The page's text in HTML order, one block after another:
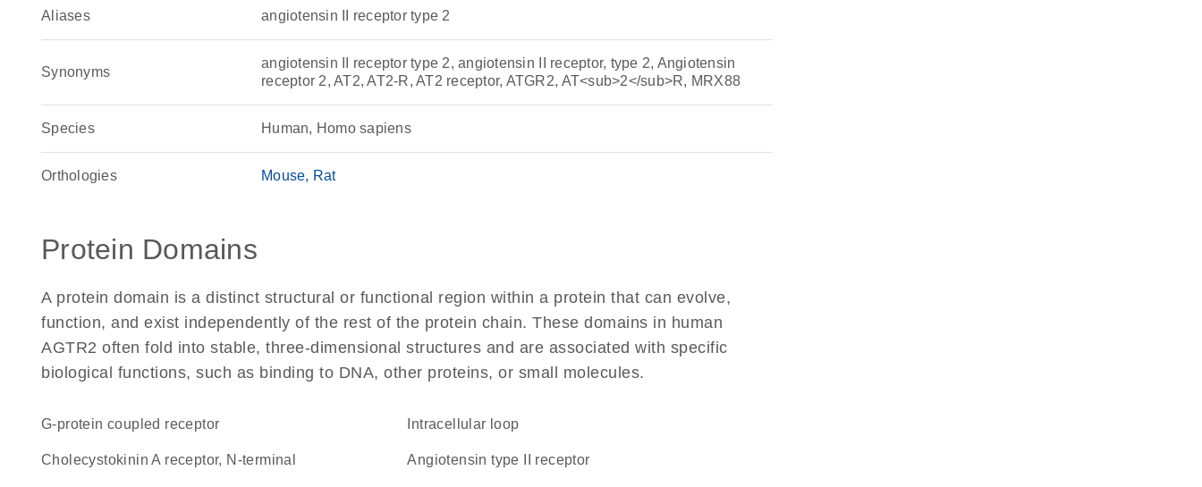
Aliases angiotensin II receptor type 2
Synonyms
angiotensin II receptor type 2, angiotensin II receptor, type 2, Angiotensin
receptor 2, AT2, AT2-R, AT2 receptor, ATGR2, AT<sub>2</sub>R, MRX88
Species Human, Homo sapiens
Orthologies Mouse Rat
Protein Domains
A protein domain is a distinct structural or functional region within a protein that can evolve,
function, and exist independently of the rest of the protein chain. These domains in human
AGTR2 often fold into stable, three-dimensional structures and are associated with specific
biological functions, such as binding to DNA, other proteins, or small molecules.
G-protein coupled receptor intracellular loop
Cholecystokinin A receptor, N-terminal angiotensin type II receptor